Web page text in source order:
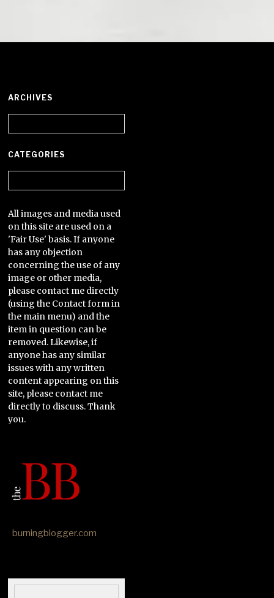
ARCHIVES
CATEGORIES
All images and media used
on this site are used on a
'Fair Use' basis. If anyone
has any objection
concerning the use of any
image or other media,
please contact me directly
(using the Contact form in
the main menu) and the
item in question can be
removed. Likewise, if
anyone has any similar
issues with any written
content appearing on this
site, please contact me
directly to discuss. Thank
you.
burningblogger.com